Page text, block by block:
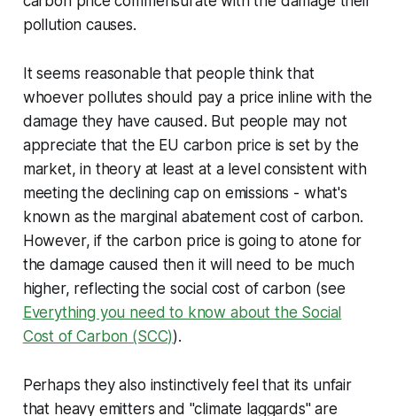
pollution causes.
It seems reasonable that people think that
whoever pollutes should pay a price inline with the
damage they have caused. But people may not
appreciate that the EU carbon price is set by the
market, in theory at least at a level consistent with
meeting the declining cap on emissions - what's
known as the marginal abatement cost of carbon.
However, if the carbon price is going to atone for
the damage caused then it will need to be much
higher, reflecting the social cost of carbon (see
Everything you need to know about the Social
Cost of Carbon (SCC)).
Perhaps they also instinctively feel that its unfair
that heavy emitters and "climate laggards" are